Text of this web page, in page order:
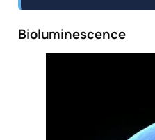
Bioluminescence